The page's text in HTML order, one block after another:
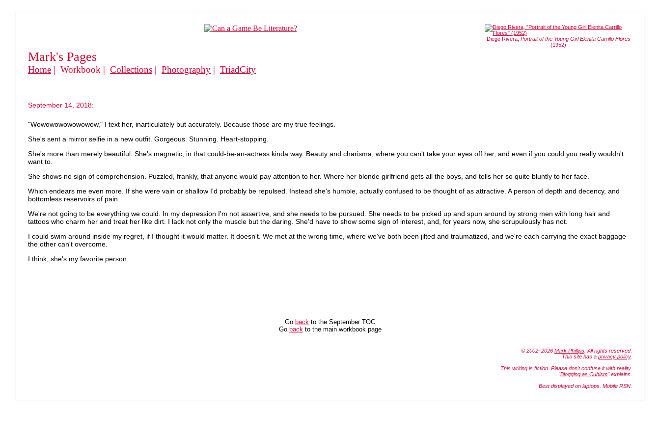
Diego Rivera, Portrait of the Young Girl Elenita Carrillo Flores
(1952)
Mark's Pages
Home | Workbook | Collections | Photography | TriadCity
September 14, 2018:
"Wowowowowowowow," I text her, inarticulately but accurately. Because those are my true feelings.
She's sent a mirror selfie in a new outfit. Gorgeous. Stunning. Heart-stopping.
She's more than merely beautiful. She's magnetic, in that could-be-an-actress kinda way. Beauty and charisma, where you can't take your eyes off her, and even if you could you really wouldn't
want to.
She shows no sign of comprehension. Puzzled, frankly, that anyone would pay attention to her. Where her blonde girlfriend gets all the boys, and tells her so quite bluntly to her face.
Which endears me even more. If she were vain or shallow I'd probably be repulsed. Instead she's humble, actually confused to be thought of as attractive. A person of depth and decency, and
bottomless reservoirs of pain.
We're not going to be everything we could. In my depression I'm not assertive, and she needs to be pursued. She needs to be picked up and spun around by strong men with long hair and
tattoos who charm her and treat her like dirt. I lack not only the muscle but the daring. She'd have to show some sign of interest, and, for years now, she scrupulously has not.
I could swim around inside my regret, if I thought it would matter. It doesn't. We met at the wrong time, where we've both been jilted and traumatized, and we're each carrying the exact baggage
the other can't overcome.
I think, she's my favorite person.
Go back to the September TOC
Go backto the main workbook page
© 2002–2026 Mark Phillips . All rights reserved.
This site has a privacy policy.
This writing is fiction. Please don't confuse it with reality.
"Blogging as Cubism" explains.
Best displayed on laptops. Mobile RSN.